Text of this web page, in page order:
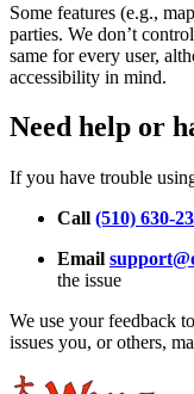
Some features (e.g.,
parties. We don’t
same for every user,
accessibility in mind.
Need help or
If you have trouble
Call (510) 630-
Email
the issue
We use your feedback
issues you, or others,